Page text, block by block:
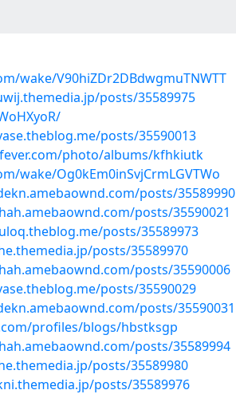
wake/V90hiZDr2DBdwgmuTNWTT
posts/35589975
posts/35590013
photo/albums/kfhkiutk
wake/Og0kEm0inSvjCrmLGVTWo
posts/35589990
posts/35590021
posts/35589973
posts/35589970
posts/35590006
posts/35590029
posts/35590031
profiles/blogs/hbstksgp
posts/35589994
posts/35589980
posts/35589976